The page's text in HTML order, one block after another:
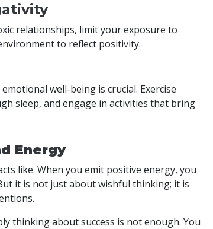
relationships, limit your exposure to
to reflect positivity.
well-being is crucial. Exercise
sleep, and engage in activities that bring
Energy
like. When you emit positive energy, you
it is not just about wishful thinking; it is
thinking about success is not enough. You